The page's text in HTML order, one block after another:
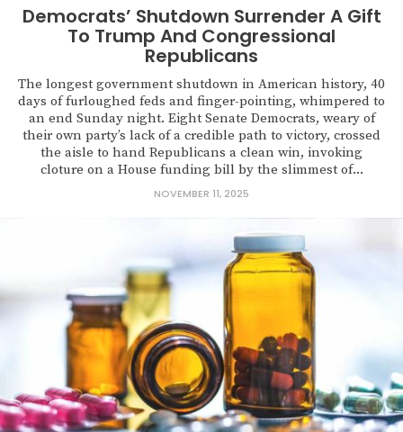
Democrats’ Shutdown Surrender A Gift
To Trump And Congressional
Republicans
The longest government shutdown in American history, 40
days of furloughed feds and finger-pointing, whimpered to
an end Sunday night. Eight Senate Democrats, weary of
their own party’s lack of a credible path to victory, crossed
the aisle to hand Republicans a clean win, invoking
cloture on a House funding bill by the slimmest of...
NOVEMBER 11, 2025